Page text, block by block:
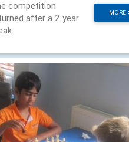
MORE
competition
after a 2 year